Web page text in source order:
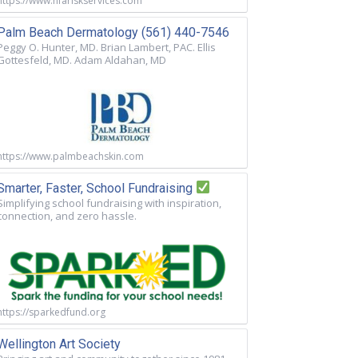
Beach Dermatology (561) 440-7546
O. Hunter, MD. Brian Lambert, PAC. Ellis
MD. Adam Aldahan, MD
www.palmbeachskin.com
Faster, School Fundraising
school fundraising with inspiration,
and zero hassle.
sparkedfund.org
Art Society